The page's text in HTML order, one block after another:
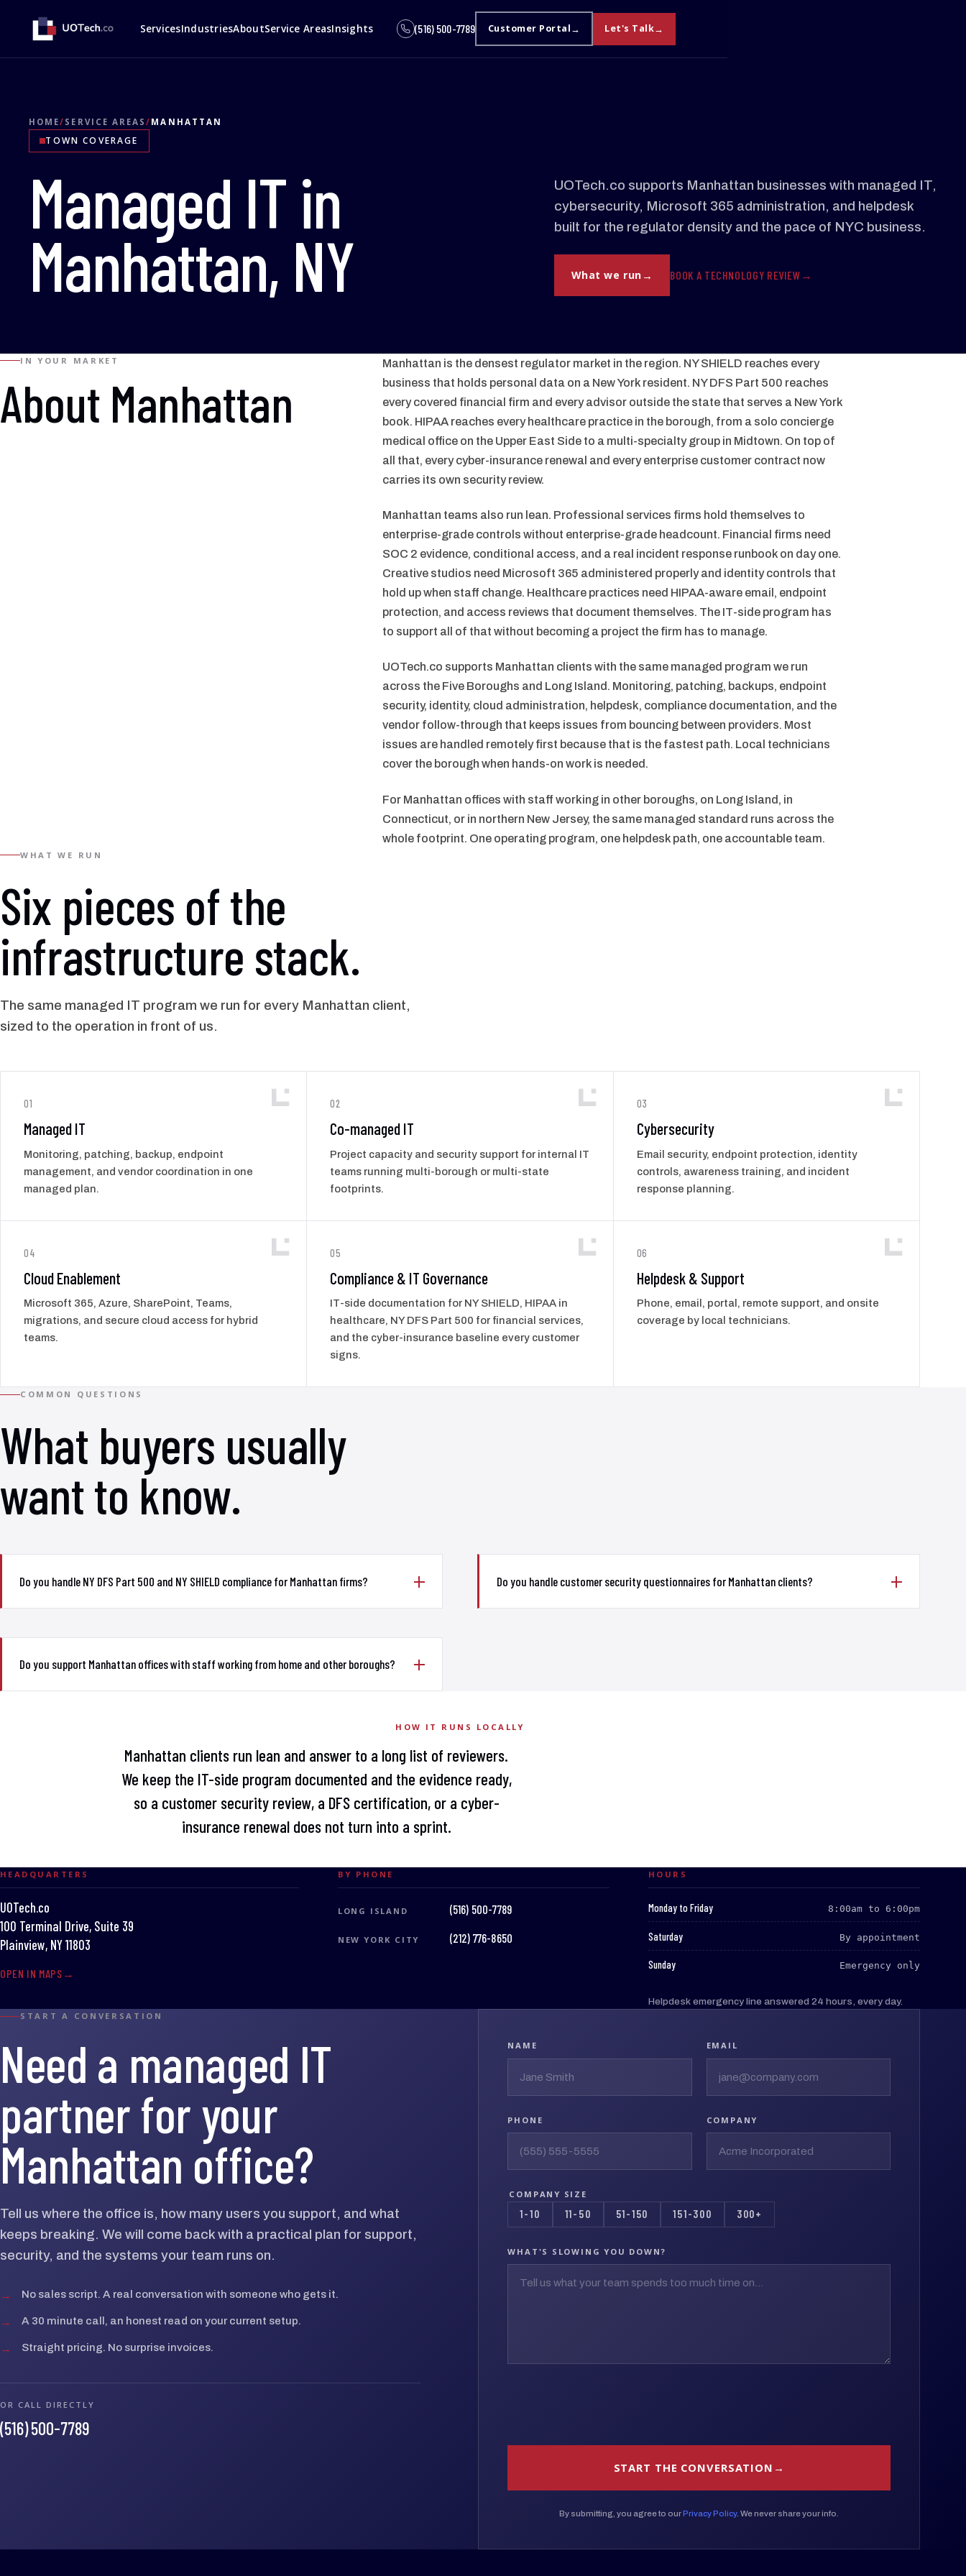
ServicesIndustriesAboutService AreasInsights (516) 500-7789 Customer Portal Let's Talk
HOME/ SERVICE AREAS/ MANHATTAN
TOWN COVERAGE
Managed IT in
Manhattan, NY
UOTech.co supports Manhattan businesses with managed IT,
cybersecurity, Microsoft 365 administration, and helpdesk
built for the regulator density and the pace of NYC business.
What we run BOOK A TECHNOLOGY REVIEW
IN YOUR MARKET
About Manhattan
Manhattan is the densest regulator market in the region. NY SHIELD reaches every
business that holds personal data on a New York resident. NY DFS Part 500 reaches
every covered financial firm and every advisor outside the state that serves a New York
book. HIPAA reaches every healthcare practice in the borough, from a solo concierge
medical office on the Upper East Side to a multi-specialty group in Midtown. On top of
all that, every cyber-insurance renewal and every enterprise customer contract now
carries its own security review.
Manhattan teams also run lean. Professional services firms hold themselves to
enterprise-grade controls without enterprise-grade headcount. Financial firms need
SOC 2 evidence, conditional access, and a real incident response runbook on day one.
Creative studios need Microsoft 365 administered properly and identity controls that
hold up when staff change. Healthcare practices need HIPAA-aware email, endpoint
protection, and access reviews that document themselves. The IT-side program has
to support all of that without becoming a project the firm has to manage.
UOTech.co supports Manhattan clients with the same managed program we run
across the Five Boroughs and Long Island. Monitoring, patching, backups, endpoint
security, identity, cloud administration, helpdesk, compliance documentation, and the
vendor follow-through that keeps issues from bouncing between providers. Most
issues are handled remotely first because that is the fastest path. Local technicians
cover the borough when hands-on work is needed.
For Manhattan offices with staff working in other boroughs, on Long Island, in
Connecticut, or in northern New Jersey, the same managed standard runs across the
whole footprint. One operating program, one helpdesk path, one accountable team.
WHAT WE RUN
Six pieces of the
infrastructure stack.
The same managed IT program we run for every Manhattan client,
sized to the operation in front of us.
01
Managed IT
Monitoring, patching, backup, endpoint
management, and vendor coordination in one
managed plan.
02
Co-managed IT
Project capacity and security support for internal IT
teams running multi-borough or multi-state
footprints.
03
Cybersecurity
Email security, endpoint protection, identity
controls, awareness training, and incident
response planning.
04
Cloud Enablement
Microsoft 365, Azure, SharePoint, Teams,
migrations, and secure cloud access for hybrid
teams.
05
Compliance & IT Governance
IT-side documentation for NY SHIELD, HIPAA in
healthcare, NY DFS Part 500 for financial services,
and the cyber-insurance baseline every customer
signs.
06
Helpdesk & Support
Phone, email, portal, remote support, and onsite
coverage by local technicians.
COMMON QUESTIONS
What buyers usually
want to know.
Do you handle NY DFS Part 500 and NY SHIELD compliance for Manhattan firms? Do you handle customer security questionnaires for Manhattan clients?
Do you support Manhattan offices with staff working from home and other boroughs?
HOW IT RUNS LOCALLY
Manhattan clients run lean and answer to a long list of reviewers.
We keep the IT-side program documented and the evidence ready,
so a customer security review, a DFS certification, or a cyber-
insurance renewal does not turn into a sprint.
HEADQUARTERS
UOTech.co
100 Terminal Drive, Suite 39
Plainview, NY 11803
OPEN IN MAPS
BY PHONE
LONG ISLAND (516) 500-7789
NEW YORK CITY (212) 776-8650
HOURS
Monday to Friday
: 8:00am to 6:00pm
Saturday
: By appointment
Sunday
: Emergency only
Helpdesk emergency line answered 24 hours, every day.
START A CONVERSATION
Need a managed IT
partner for your
Manhattan office?
Tell us where the office is, how many users you support, and what
keeps breaking. We will come back with a practical plan for support,
security, and the systems your team runs on.
→ No sales script. A real conversation with someone who gets it.
→ A 30 minute call, an honest read on your current setup.
→ Straight pricing. No surprise invoices.
OR CALL DIRECTLY
(516) 500-7789
NAME EMAIL
PHONE COMPANY
COMPANY SIZE
1-10 11-50 51-150 151-300 300+
WHAT'S SLOWING YOU DOWN?
START THE CONVERSATION
By submitting, you agree to ourPrivacy Policy. We never share your info.